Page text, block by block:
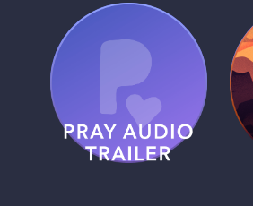
Pray Audio
Trailer
1 MIN